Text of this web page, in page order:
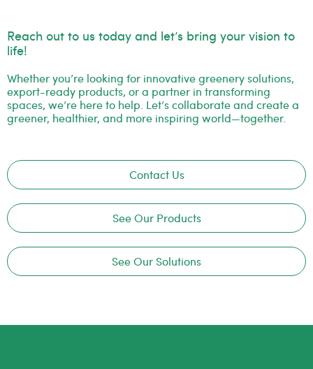
Reach out to us today and let’s bring your vision to
life!
Whether you’re looking for innovative greenery solutions,
export-ready products, or a partner in transforming
spaces, we’re here to help. Let’s collaborate and create a
greener, healthier, and more inspiring world—together.
Contact Us
See Our Products
See Our Solutions